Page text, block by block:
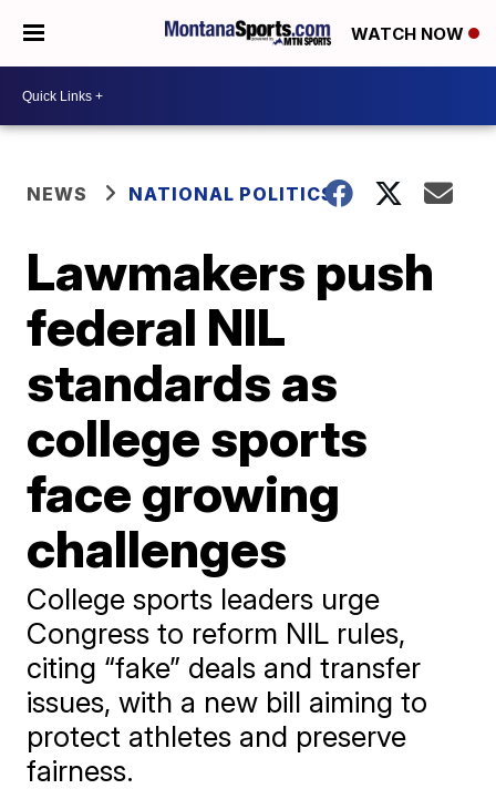
WATCH NOW
NEWS NATIONAL POLITICS
Lawmakers push
federal NIL
standards as
college sports
face growing
challenges
College sports leaders urge
Congress to reform NIL rules,
citing “fake” deals and transfer
issues, with a new bill aiming to
protect athletes and preserve
fairness.